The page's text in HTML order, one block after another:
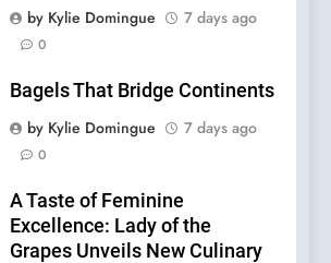
by Kylie Domingue
7 days ago
0
Bagels That Bridge Continents
by Kylie Domingue
7 days ago
0
A Taste of Feminine
Excellence: Lady of the
Grapes Unveils New Culinary